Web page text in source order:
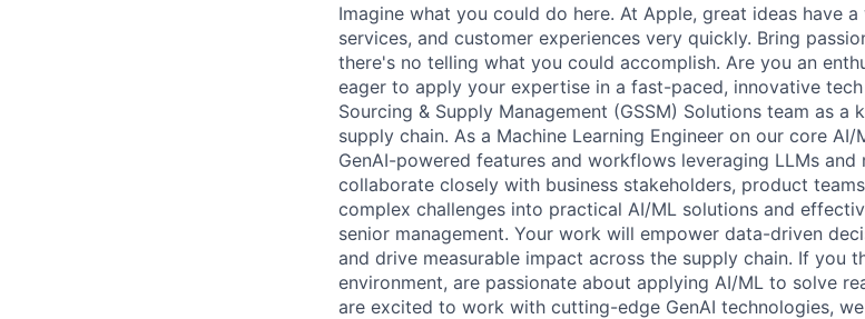
Imagine what you could do here. At Apple, great ideas have
services, and customer experiences very quickly. Bring
there's no telling what you could accomplish. Are you an
eager to apply your expertise in a fast-paced, innovative
Sourcing & Supply Management (GSSM) Solutions team as
supply chain. As a Machine Learning Engineer on our core
GenAI-powered features and workflows leveraging LLMs and
collaborate closely with business stakeholders, product
complex challenges into practical AI/ML solutions and
senior management. Your work will empower data-driven
and drive measurable impact across the supply chain. If you
environment, are passionate about applying AI/ML to solve
are excited to work with cutting-edge GenAI technologies,